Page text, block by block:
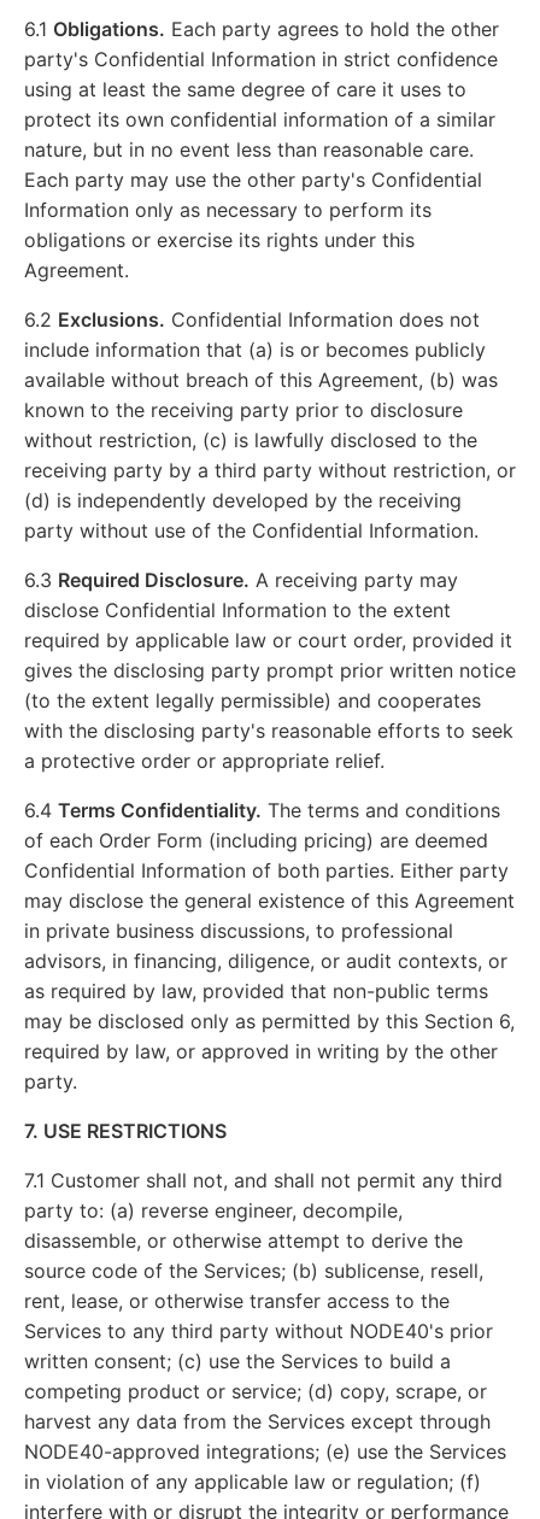
6.1 Obligations. Each party agrees to hold the other
party's Confidential Information in strict confidence
using at least the same degree of care it uses to
protect its own confidential information of a similar
nature, but in no event less than reasonable care.
Each party may use the other party's Confidential
Information only as necessary to perform its
obligations or exercise its rights under this
Agreement.
6.2 Exclusions. Confidential Information does not
include information that (a) is or becomes publicly
available without breach of this Agreement, (b) was
known to the receiving party prior to disclosure
without restriction, (c) is lawfully disclosed to the
receiving party by a third party without restriction, or
(d) is independently developed by the receiving
party without use of the Confidential Information.
6.3 Required Disclosure. A receiving party may
disclose Confidential Information to the extent
required by applicable law or court order, provided it
gives the disclosing party prompt prior written notice
(to the extent legally permissible) and cooperates
with the disclosing party's reasonable efforts to seek
a protective order or appropriate relief.
6.4 Terms Confidentiality. The terms and conditions
of each Order Form (including pricing) are deemed
Confidential Information of both parties. Either party
may disclose the general existence of this Agreement
in private business discussions, to professional
advisors, in financing, diligence, or audit contexts, or
as required by law, provided that non-public terms
may be disclosed only as permitted by this Section 6,
required by law, or approved in writing by the other
party.
7. USE RESTRICTIONS
7.1 Customer shall not, and shall not permit any third
party to: (a) reverse engineer, decompile,
disassemble, or otherwise attempt to derive the
source code of the Services; (b) sublicense, resell,
rent, lease, or otherwise transfer access to the
Services to any third party without NODE40's prior
written consent; (c) use the Services to build a
competing product or service; (d) copy, scrape, or
harvest any data from the Services except through
NODE40-approved integrations; (e) use the Services
in violation of any applicable law or regulation; (f)
interfere with or disrupt the integrity or performance